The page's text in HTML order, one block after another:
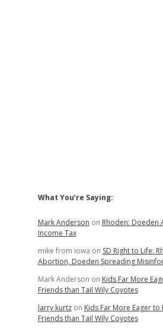
Sidebar
What You’re Saying:
Mark Anderson on Rhoden: Doeden
Income Tax
mike from iowa on SD Right to Life:
Abortion, Doeden Spreading
Mark Anderson on Kids Far More
Friends than Tail Wily Coyotes
larry kurtzon Kids Far More Eager to
Friends than Tail Wily Coyotes